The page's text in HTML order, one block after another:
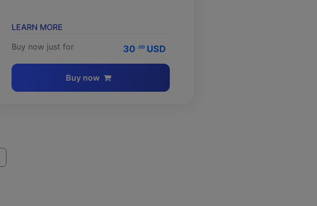
LEARN MORE
Buy now just for
30 .00USD
Buy now